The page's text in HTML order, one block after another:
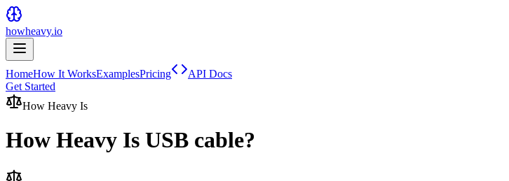
howheavy.io
HomeHow It WorksExamplesPricing
API Docs
Get Started
How Heavy Is
How Heavy Is USB cable?